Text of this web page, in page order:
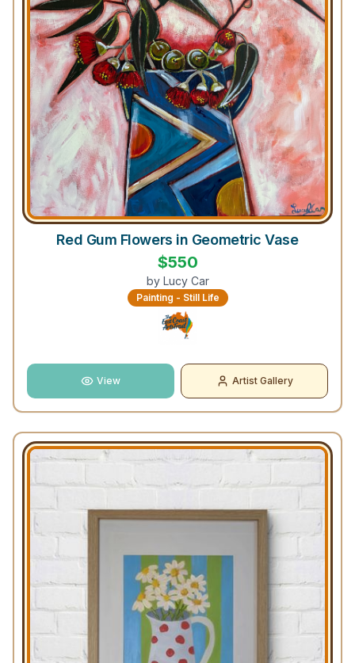
Red Gum Flowers in Geometric Vase
$550
by Lucy Car
Painting - Still Life
View Artist Gallery